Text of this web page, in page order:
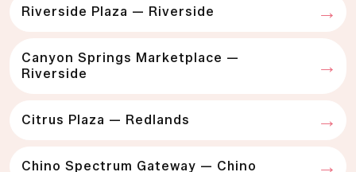
Riverside Plaza — Riverside
Canyon Springs Marketplace —
Riverside
Citrus Plaza — Redlands
Chino Spectrum Gateway — Chino